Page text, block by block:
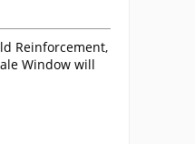
Reinforcement,
Window will